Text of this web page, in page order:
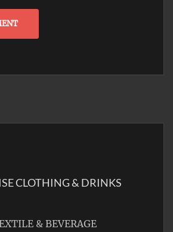
CLOTHING & DRINKS
& BEVERAGE